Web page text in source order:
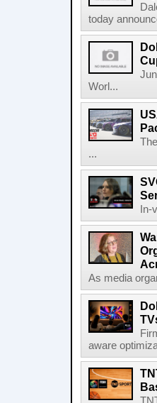
today
Worl...
...
As media
aware